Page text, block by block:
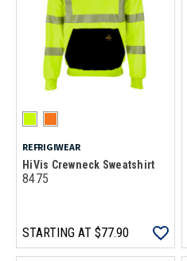
REFRIGIWEAR
HiVis Crewneck Sweatshirt
8475
STARTING AT $77.90